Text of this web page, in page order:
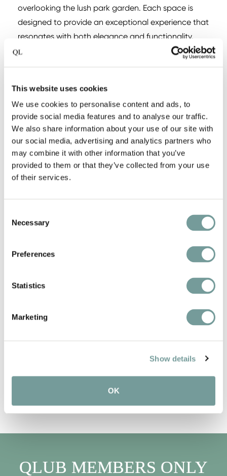
This website uses cookies
We use cookies to personalise content and ads, to
provide social media features and to analyse our traffic.
We also share information about your use of our site with
our social media, advertising and analytics partners who
may combine it with other information that you’ve
provided to them or that they’ve collected from your use
of their services.
Selection
Necessary
Preferences
Statistics
Marketing
Show details
OK
overlooking the lush park garden. Each space is
designed to provide an exceptional experience that
resonates with both elegance and functionality.
Discover Twente
Beyond the comforts of the hotel, the Twickel
region’s charms. Twente is rich with natural beauty
and cultural heritage— from the majestic Castle
Twickel, often celebrated as the most beautiful
castle in the Netherlands, to the historical workings
QLUB MEMBERS ONLY